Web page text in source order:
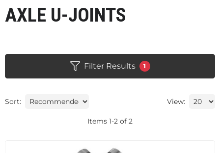
AXLE U-JOINTS
Filter Results 1
Sort: View:
Items 1-2 of 2